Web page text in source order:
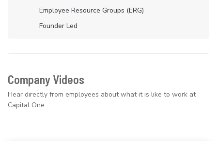
Employee Resource Groups (ERG)
Founder Led
Company Videos
Hear directly from employees about what it is like to work at
Capital One.